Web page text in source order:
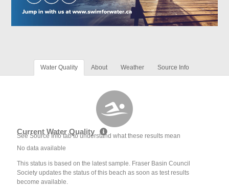
Water Quality About Weather Source Info
Current Water Quality
See Source Info tab to understand what these results mean
No data available
This status is based on the latest sample. Fraser Basin Council
Society updates the status of this beach as soon as test results
become available.